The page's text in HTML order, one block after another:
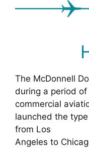
The McDonnell
during a period of
commercial
launched the
from Los
Angeles to